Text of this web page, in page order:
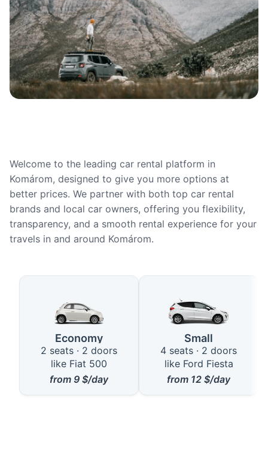
Welcome to the leading car rental platform in
Komárom, designed to give you more options at
better prices. We partner with both top car rental
brands and local car owners, offering you flexibility,
transparency, and a smooth rental experience for your
travels in and around Komárom.
Available Car Types in Komárom
Economy
2 seats · 2 doors
like Fiat 500
from 9 $/day
Small
4 seats · 2 doors
like Ford Fiesta
from 12 $/day